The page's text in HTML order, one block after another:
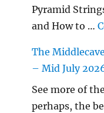
Pyramid
and How to …
The
– Mid July
See more of
perhaps, the